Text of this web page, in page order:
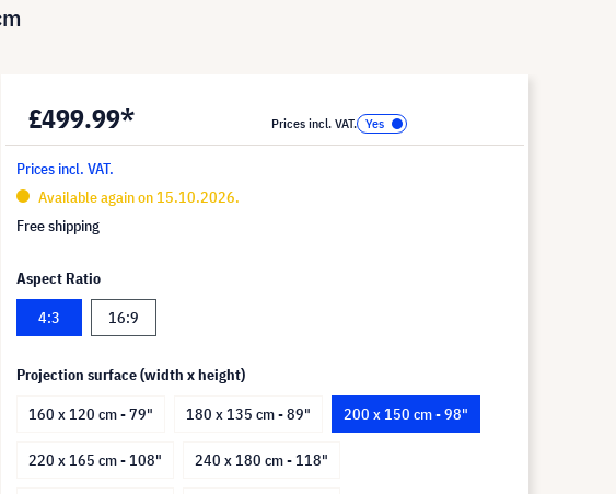
£499.99* Prices incl. VAT.
Prices incl. VAT.
Available again on 15.10.2026.
Free shipping
Aspect Ratio
4:3
16:9
Projection surface (width x height)
160 x 120 cm - 79"
180 x 135 cm - 89" 200 x 150 cm - 98"
220 x 165 cm - 108" 240 x 180 cm - 118"